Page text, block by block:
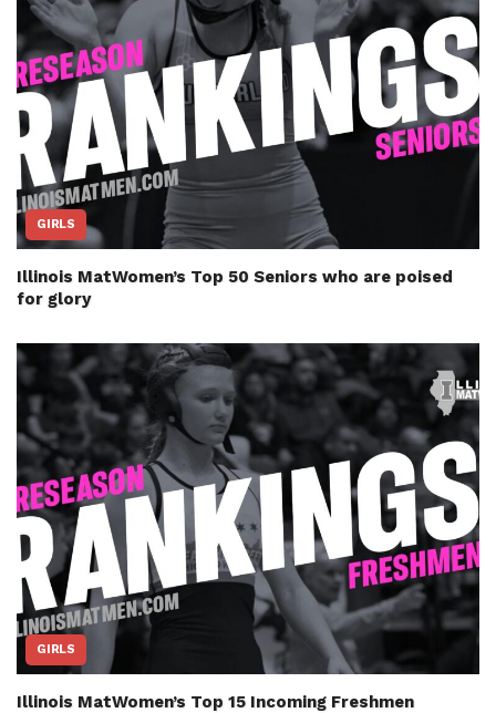
GIRLS
Illinois MatWomen’s Top 50 Seniors who are poised
for glory
GIRLS
Illinois MatWomen’s Top 15 Incoming Freshmen